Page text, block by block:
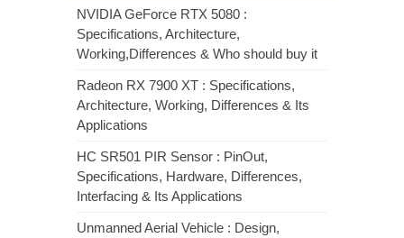
NVIDIA GeForce RTX 5080 :
Specifications, Architecture,
Working,Differences & Who should buy it
Radeon RX 7900 XT : Specifications,
Architecture, Working, Differences & Its
Applications
HC SR501 PIR Sensor : PinOut,
Specifications, Hardware, Differences,
Interfacing & Its Applications
Unmanned Aerial Vehicle : Design,